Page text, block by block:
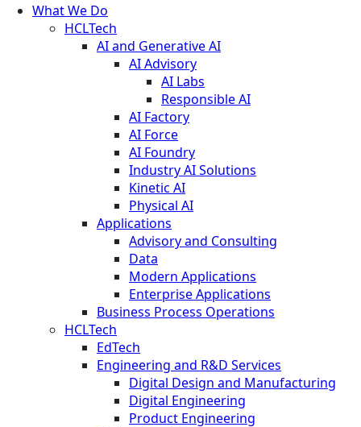
What We Do
HCLTech
AI and Generative AI
AI Advisory
AI Labs
Responsible AI
AI Factory
AI Force
AI Foundry
Industry AI Solutions
Kinetic AI
Physical AI
Applications
Advisory and Consulting
Data
Modern Applications
Enterprise Applications
Business Process Operations
HCLTech
EdTech
Engineering and R&D Services
Digital Design and Manufacturing
Digital Engineering
Product Engineering